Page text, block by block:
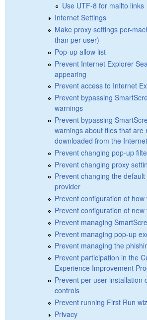
Use UTF-8 for mailto links
Internet Settings
Make proxy settings per-
than per-user)
Pop-up allow list
Prevent Internet Explorer
appearing
Prevent access to Internet
Prevent bypassing
warnings
Prevent bypassing
warnings about files that are
downloaded from the Internet
Prevent changing pop-up
Prevent changing proxy
Prevent changing the default
provider
Prevent configuration of how
Prevent configuration of new
Prevent managing
Prevent managing pop-up
Prevent managing the
Prevent participation in the
Experience Improvement
Prevent per-user installation
controls
Prevent running First Run
Privacy